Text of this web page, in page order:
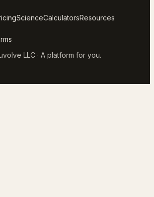
ScienceCalculatorsResources
LLC · A platform for you.